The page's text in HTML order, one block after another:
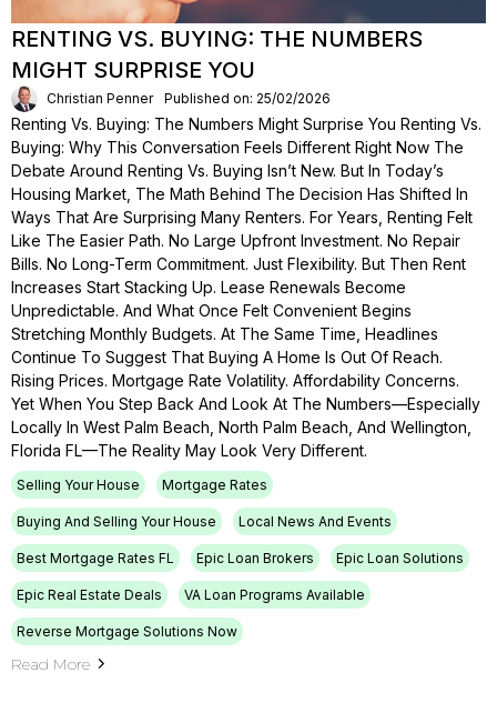
RENTING VS. BUYING: THE NUMBERS
MIGHT SURPRISE YOU
Christian Penner Published on: 25/02/2026
Renting Vs. Buying: The Numbers Might Surprise You Renting Vs.
Buying: Why This Conversation Feels Different Right Now The
Debate Around Renting Vs. Buying Isn’t New. But In Today’s
Housing Market, The Math Behind The Decision Has Shifted In
Ways That Are Surprising Many Renters. For Years, Renting Felt
Like The Easier Path. No Large Upfront Investment. No Repair
Bills. No Long-Term Commitment. Just Flexibility. But Then Rent
Increases Start Stacking Up. Lease Renewals Become
Unpredictable. And What Once Felt Convenient Begins
Stretching Monthly Budgets. At The Same Time, Headlines
Continue To Suggest That Buying A Home Is Out Of Reach.
Rising Prices. Mortgage Rate Volatility. Affordability Concerns.
Yet When You Step Back And Look At The Numbers—Especially
Locally In West Palm Beach, North Palm Beach, And Wellington,
Florida FL—The Reality May Look Very Different.
Selling Your House Mortgage Rates
Buying And Selling Your House Local News And Events
Best Mortgage Rates FL Epic Loan Brokers Epic Loan Solutions
Epic Real Estate Deals VA Loan Programs Available
Reverse Mortgage Solutions Now
Read More